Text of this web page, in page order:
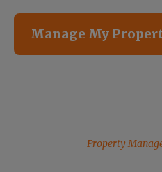
Manage My
Property